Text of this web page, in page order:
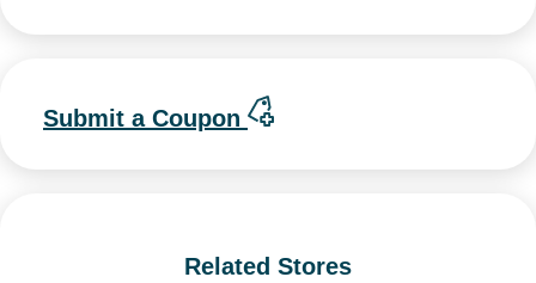
Submit a Coupon
Related Stores